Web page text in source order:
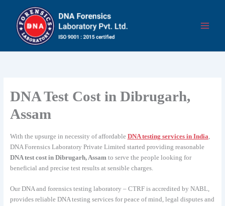
content
DNA Test Cost in Dibrugarh,
Assam
With the upsurge in necessity of affordable DNA testing services in India,
DNA Forensics Laboratory Private Limited started providing reasonable
DNA test cost in Dibrugarh, Assam to serve the people looking for
beneficial and precise test results at sensible charges.
Our DNA and forensics testing laboratory – CTRF is accredited by NABL,
provides reliable DNA testing services for peace of mind, legal disputes and